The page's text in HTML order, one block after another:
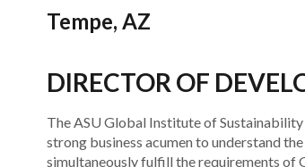
Tempe, AZ
DIRECTOR OF
The ASU Global Institute of
strong business acumen to understand
simultaneously fulfill the requirements of